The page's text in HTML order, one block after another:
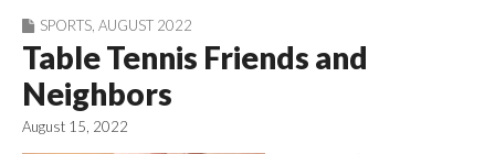
SPORTS AUGUST 2022
Table Tennis Friends and
Neighbors
August 15, 2022